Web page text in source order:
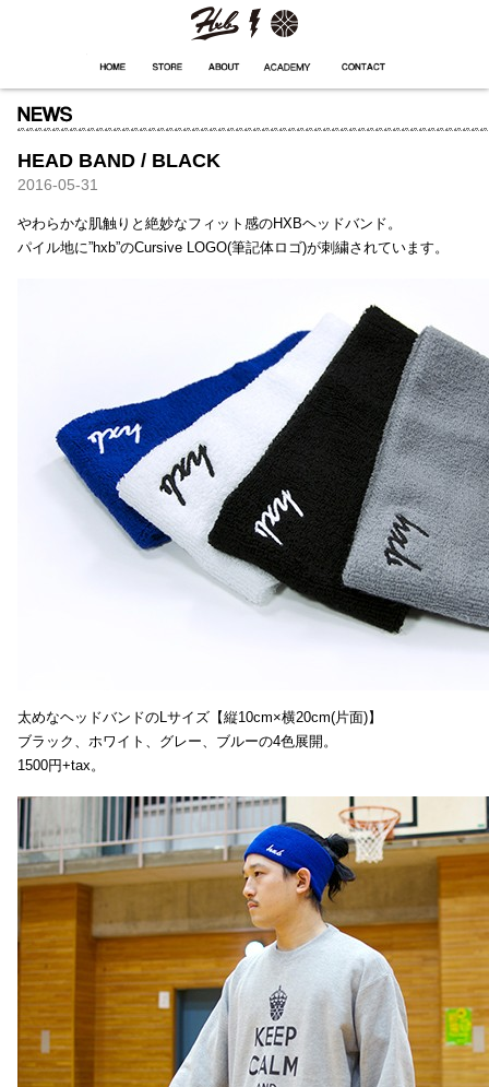
HEAD BAND / BLACK
2016-05-31
やわらかな肌触りと絶妙なフィット感のHXBヘッドバンド。
パイル地に”hxb”のCursive LOGO(筆記体ロゴ)が刺繍されています。
太めなヘッドバンドのLサイズ【縦10cm×横20cm(片面)】
ブラック、ホワイト、グレー、ブルーの4色展開。
1500円+tax。